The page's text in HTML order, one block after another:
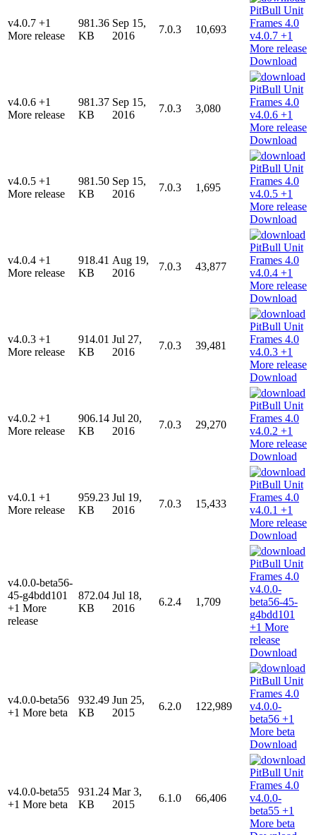
v4.0.7 +1
More release
981.36
KB
Sep 15,
2016
7.0.3 10,693
Download
v4.0.6 +1
More release
981.37
KB
Sep 15,
2016
7.0.3 3,080
Download
v4.0.5 +1
More release
981.50
KB
Sep 15,
2016
7.0.3 1,695
Download
v4.0.4 +1
More release
918.41
KB
Aug 19,
2016
7.0.3 43,877
Download
v4.0.3 +1
More release
914.01
KB
Jul 27,
2016
7.0.3 39,481
Download
v4.0.2 +1
More release
906.14
KB
Jul 20,
2016
7.0.3 29,270
Download
v4.0.1 +1
More release
959.23
KB
Jul 19,
2016
7.0.3 15,433
Download
v4.0.0-beta56-
45-g4bdd101
+1 More
release
872.04
KB
Jul 18,
2016
6.2.4 1,709
Download
v4.0.0-beta56
+1 More beta
932.49
KB
Jun 25,
2015
6.2.0 122,989
Download
v4.0.0-beta55
+1 More beta
931.24
KB
Mar 3,
2015
6.1.0 66,406